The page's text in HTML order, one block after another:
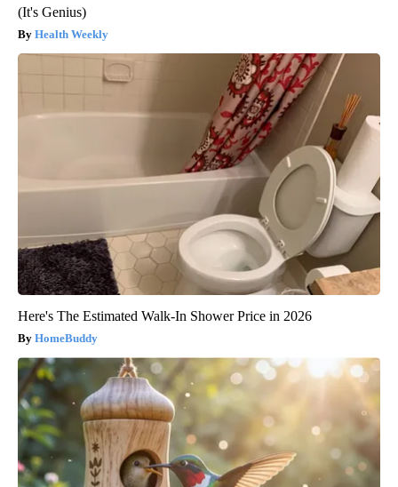
(It's Genius)
Health Weekly
Here's The Estimated Walk-In Shower Price in 2026
HomeBuddy